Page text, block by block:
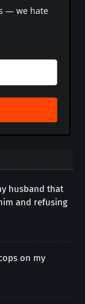
— we hate
husband that
and refusing
on my